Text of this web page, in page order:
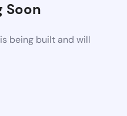
Soon
being built and will